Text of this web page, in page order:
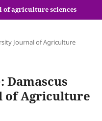
of agriculture sciences
Journal of Agriculture
Damascus
of Agriculture